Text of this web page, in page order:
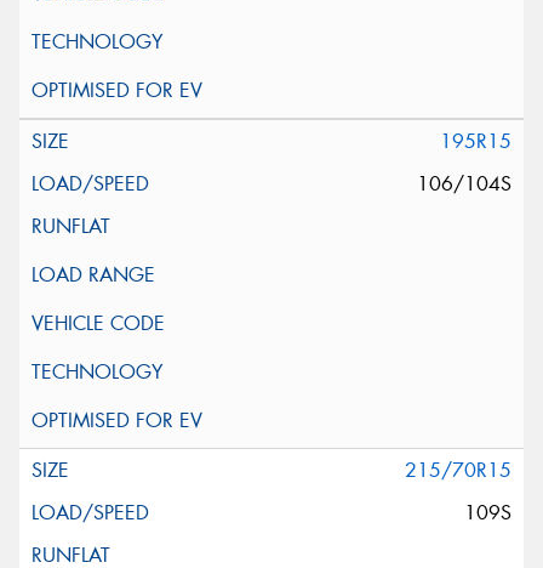
195R15
106/104S
215/70R15
109S